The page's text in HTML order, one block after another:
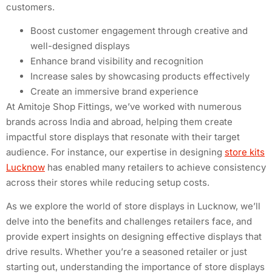
customers.
Boost customer engagement through creative and
well-designed displays
Enhance brand visibility and recognition
Increase sales by showcasing products effectively
Create an immersive brand experience
At Amitoje Shop Fittings, we’ve worked with numerous
brands across India and abroad, helping them create
impactful store displays that resonate with their target
audience. For instance, our expertise in designing store kits
Lucknow has enabled many retailers to achieve consistency
across their stores while reducing setup costs.
As we explore the world of store displays in Lucknow, we’ll
delve into the benefits and challenges retailers face, and
provide expert insights on designing effective displays that
drive results. Whether you’re a seasoned retailer or just
starting out, understanding the importance of store displays